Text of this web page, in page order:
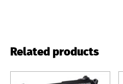
Related products